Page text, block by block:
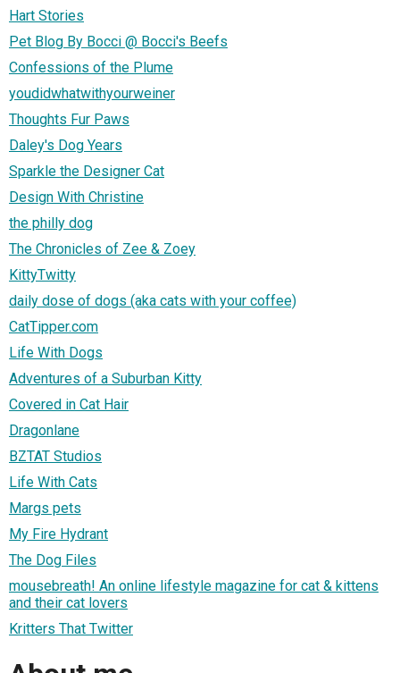
Hart Stories
Pet Blog By Bocci @ Bocci's Beefs
Confessions of the Plume
youdidwhatwithyourweiner
Thoughts Fur Paws
Daley's Dog Years
Sparkle the Designer Cat
Design With Christine
the philly dog
The Chronicles of Zee & Zoey
KittyTwitty
daily dose of dogs (aka cats with your coffee)
CatTipper.com
Life With Dogs
Adventures of a Suburban Kitty
Covered in Cat Hair
Dragonlane
BZTAT Studios
Life With Cats
Margs pets
My Fire Hydrant
The Dog Files
mousebreath! An online lifestyle magazine for cat & kittens
and their cat lovers
Kritters That Twitter